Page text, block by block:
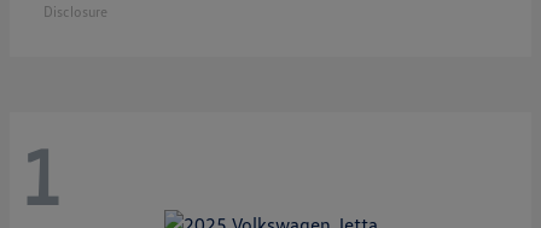
Disclosure
1